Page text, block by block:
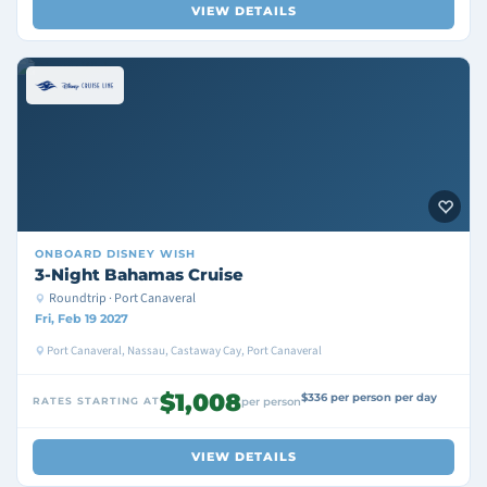
VIEW DETAILS
ONBOARD DISNEY WISH
3-Night Bahamas Cruise
Roundtrip · Port Canaveral
Fri, Feb 19 2027
Port Canaveral, Nassau, Castaway Cay, Port Canaveral
RATES STARTING AT$1,008per person$336 per person per day
VIEW DETAILS